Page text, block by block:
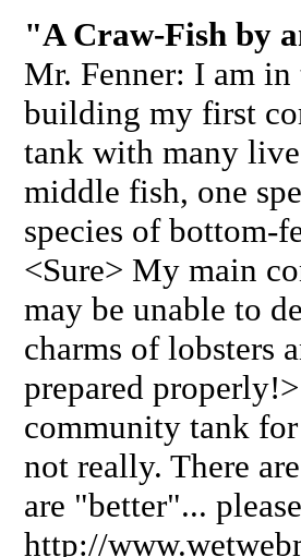
"A Craw-Fish by
Mr. Fenner: I am
building my first
tank with many
middle fish, one
species of bottom-
<Sure> My main
may be unable to
charms of lobsters
prepared
community tank
not really. There
are "better"...
http://